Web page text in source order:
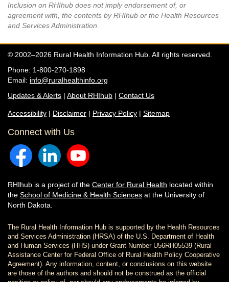
Inclusion on RHIhub does not imply endorsement of, or
agreement with, the contents by RHIhub or the Health Resources
and Services Administration.
© 2002–2026 Rural Health Information Hub. All rights reserved.
Phone: 1-800-270-1898
Email: info@ruralhealthinfo.org
Updates & Alerts | About RHIhub | Contact Us
Accessibility | Disclaimer | Privacy Policy | Sitemap
Connect with Us
RHIhub is a project of the Center for Rural Health located within
the School of Medicine & Health Sciences at the University of
North Dakota.
The Rural Health Information Hub is supported by the Health Resources
and Services Administration (HRSA) of the U.S. Department of Health
and Human Services (HHS) under Grant Number U56RH05539 (Rural
Assistance Center for Federal Office of Rural Health Policy Cooperative
Agreement). Any information, content, or conclusions on this website
are those of the authors and should not be construed as the official